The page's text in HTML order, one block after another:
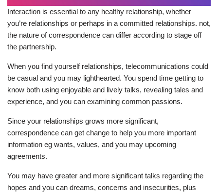
Interaction is essential to any healthy relationship, whether
you’re relationships or perhaps in a committed relationships. not,
the nature of correspondence can differ according to stage off
the partnership.
When you find yourself relationships, telecommunications could
be casual and you may lighthearted. You spend time getting to
know both using enjoyable and lively talks, revealing tales and
experience, and you can examining common passions.
Since your relationships grows more significant,
correspondence can get change to help you more important
information eg wants, values, and you may upcoming
agreements.
You may have greater and more significant talks regarding the
hopes and you can dreams, concerns and insecurities, plus